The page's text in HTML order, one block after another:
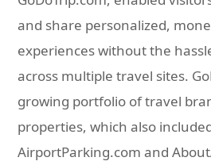
and share personalized,
experiences without the
across multiple travel sites.
growing portfolio of travel
properties, which also
AirportParking.com and